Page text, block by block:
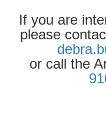
If you are
please
or call the